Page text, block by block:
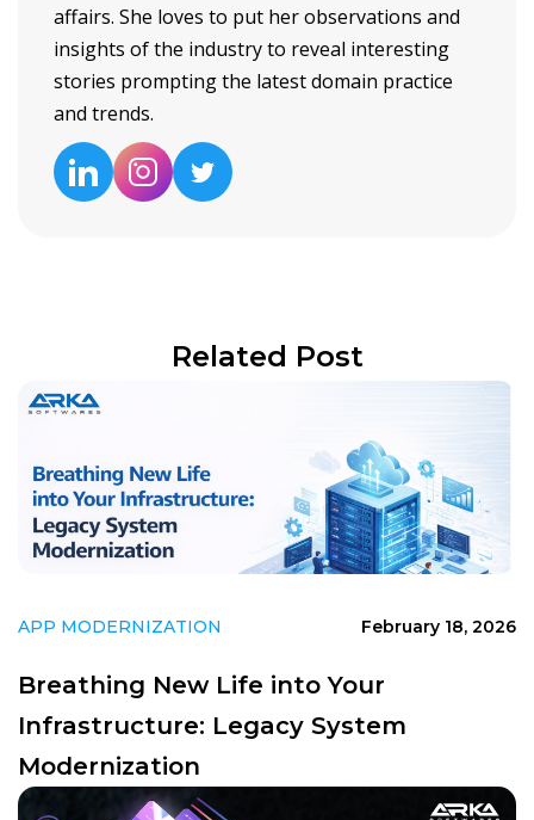
affairs. She loves to put her observations and
insights of the industry to reveal interesting
stories prompting the latest domain practice
and trends.
Related Post
APP MODERNIZATION February 18, 2026
Breathing New Life into Your
Infrastructure: Legacy System
Modernization